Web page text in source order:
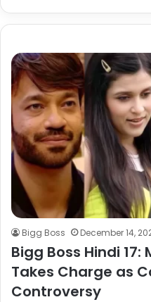
Bigg Boss December 14,
Bigg Boss Hindi
Takes Charge as
Controversy